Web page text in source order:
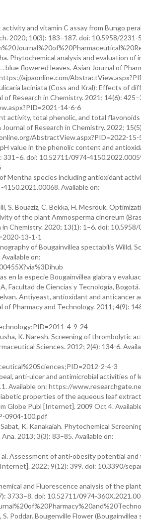
and vitamin C assay from Bungo
2020; 10(3): 183–187. doi: 10.5958/2231-
Phytochemical analysis and evaluation
flowered leaves. Asian Journal of
ajpaonline.com/
laciniata (Coss and Kral): Effects of
Research in Chemistry. 2021; 14(6):
14-6-6
activity, total phenolic, and total
of Research in Chemistry. 2022;
AbstractView.aspx?PID=2022-15-
value in the phenolic content and
doi: 10.52711/0974-
Mentha species including antioxidant
Available on:
S. Bouaziz, C. Bekka, H. Mesrouk.
of the plant Ammosperma cinereum
Chemistry. 2020; 13(1): 1–6. doi:
13-1-1
of Bougainvillea spectabilis Willd.
on:
la especie Bougainvillea glabra y
Facultad de Ciencias y Tecnología,
Antiyeast, antioxidant and anticancer
Pharmacy and Technology. 2011; 4(9):
4-9-24
K. Naresh. Screening of thrombolytic
Sciences. 2012; 2(4): 134-6.
2-4-3
anti-ulcer and antimicrobial activities of
Available on: https://
properties of the aqueous leaf
Globe Publ [Internet]. 2009 Oct 4.
0904-100.pdf
K. Kanakaiah. Phytochemical
2013; 3(3): 83–85. Available on:
al. Assessment of anti-obesity potential
2022; 9(12): 399. doi: 10.3390/
and Fluorescence analysis of the
3733–8. doi: 10.52711/0974-
Poddar. Bougenville Flower